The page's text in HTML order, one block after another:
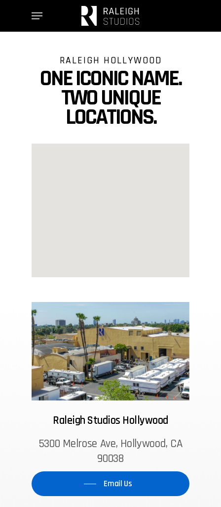
main
Menu
RALEIGH HOLLYWOOD
ONE ICONIC NAME.
TWO UNIQUE
LOCATIONS.
Raleigh Studios Hollywood
5300 Melrose Ave, Hollywood, CA
90038
Email Us